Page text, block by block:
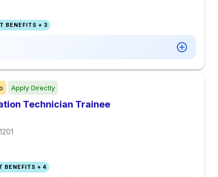
BENEFITS + 3
Apply Directly
Technician Trainee
BENEFITS + 4